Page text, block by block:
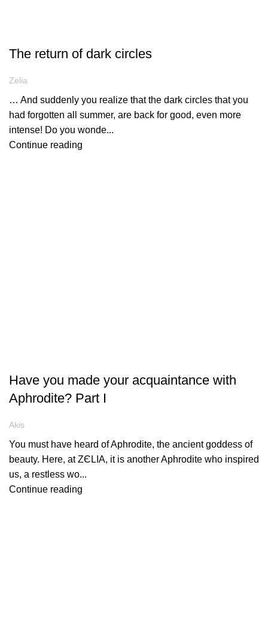
The return of dark circles
Zelia
… And suddenly you realize that the dark circles that you
had forgotten all summer, are back for good, even more
intense! Do you wonde...
Continue reading
Have you made your acquaintance with
Aphrodite? Part I
Akis
You must have heard of Aphrodite, the ancient goddess of
beauty. Here, at ZЄLIA, it is another Aphrodite who inspired
us, a restless wo...
Continue reading